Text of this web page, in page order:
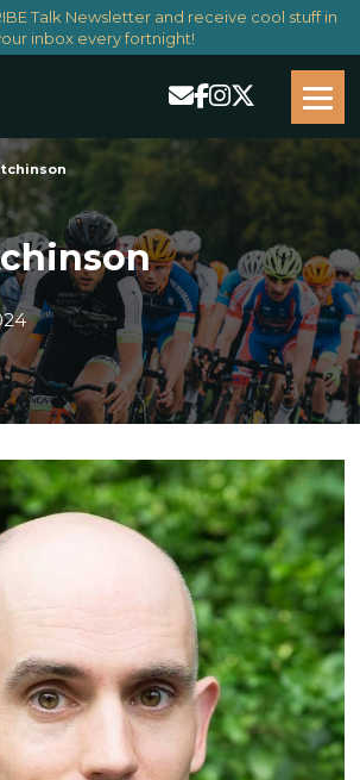
Talk Newsletter and receive cool stuff in
inbox every fortnight!